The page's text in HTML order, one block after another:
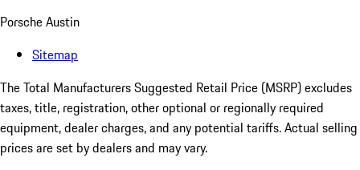
Porsche Austin
Sitemap
The Total Manufacturers Suggested Retail Price (MSRP) excludes
taxes, title, registration, other optional or regionally required
equipment, dealer charges, and any potential tariffs. Actual selling
prices are set by dealers and may vary.